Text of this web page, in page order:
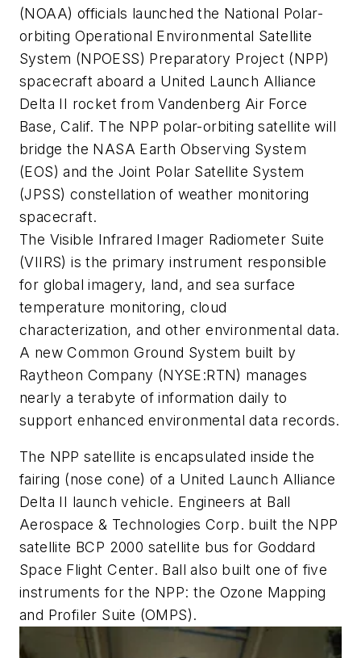
(NOAA) officials launched the National Polar-
orbiting Operational Environmental Satellite
System (NPOESS) Preparatory Project (NPP)
spacecraft aboard a United Launch Alliance
Delta II rocket from Vandenberg Air Force
Base, Calif. The NPP polar-orbiting satellite will
bridge the NASA Earth Observing System
(EOS) and the Joint Polar Satellite System
(JPSS) constellation of weather monitoring
spacecraft.
The Visible Infrared Imager Radiometer Suite
(VIIRS) is the primary instrument responsible
for global imagery, land, and sea surface
temperature monitoring, cloud
characterization, and other environmental data.
A new Common Ground System built by
Raytheon Company (NYSE:RTN) manages
nearly a terabyte of information daily to
support enhanced environmental data records.
The NPP satellite is encapsulated inside the
fairing (nose cone) of a United Launch Alliance
Delta II launch vehicle. Engineers at Ball
Aerospace & Technologies Corp. built the NPP
satellite BCP 2000 satellite bus for Goddard
Space Flight Center. Ball also built one of five
instruments for the NPP: the Ozone Mapping
and Profiler Suite (OMPS).